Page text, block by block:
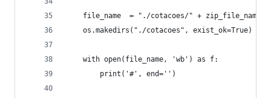
    file_name  = "./cotacoes/" + zip_file_name
    os.makedirs("./cotacoes", exist_ok=True)
    with open(file_name, 'wb') as f:
        print('#', end='')